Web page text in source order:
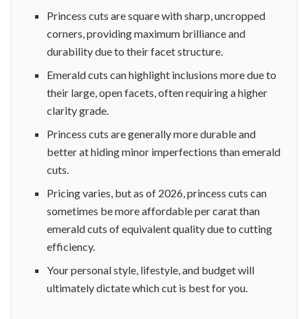
Princess cuts are square with sharp, uncropped
corners, providing maximum brilliance and
durability due to their facet structure.
Emerald cuts can highlight inclusions more due to
their large, open facets, often requiring a higher
clarity grade.
Princess cuts are generally more durable and
better at hiding minor imperfections than emerald
cuts.
Pricing varies, but as of 2026, princess cuts can
sometimes be more affordable per carat than
emerald cuts of equivalent quality due to cutting
efficiency.
Your personal style, lifestyle, and budget will
ultimately dictate which cut is best for you.